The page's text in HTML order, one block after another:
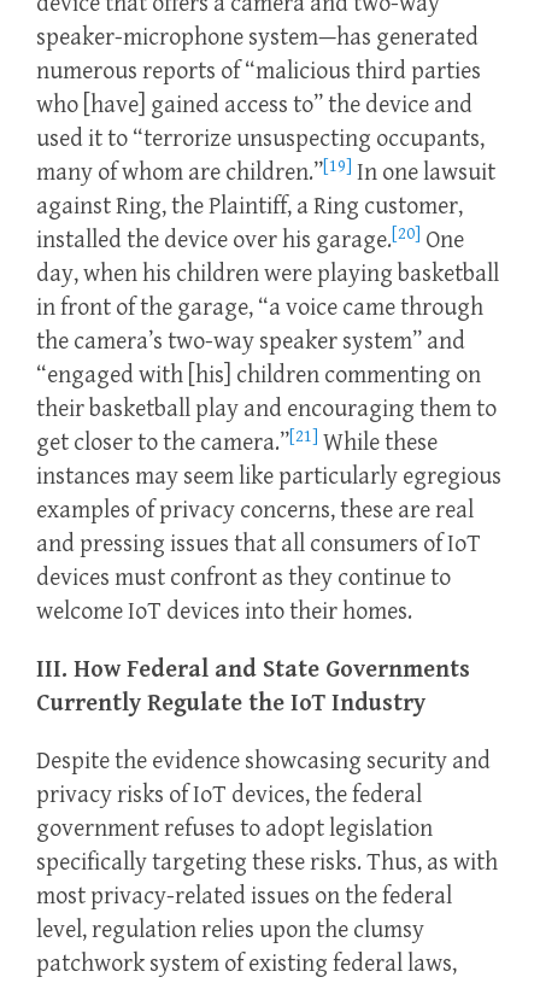
speaker-microphone system—has generated
numerous reports of “malicious third parties
who [have] gained access to” the device and
used it to “terrorize unsuspecting occupants,
many of whom are children.”[19] In one lawsuit
against Ring, the Plaintiff, a Ring customer,
installed the device over his garage.[20] One
day, when his children were playing basketball
in front of the garage, “a voice came through
the camera’s two-way speaker system” and
“engaged with [his] children commenting on
their basketball play and encouraging them to
get closer to the camera.”[21] While these
instances may seem like particularly egregious
examples of privacy concerns, these are real
and pressing issues that all consumers of IoT
devices must confront as they continue to
welcome IoT devices into their homes.
III. How Federal and State Governments
Currently Regulate the IoT Industry
Despite the evidence showcasing security and
privacy risks of IoT devices, the federal
government refuses to adopt legislation
specifically targeting these risks. Thus, as with
most privacy-related issues on the federal
level, regulation relies upon the clumsy
patchwork system of existing federal laws,